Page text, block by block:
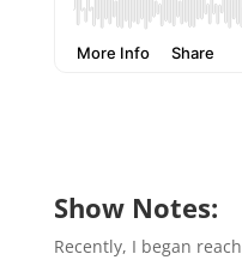
Show Notes:
Recently, I began